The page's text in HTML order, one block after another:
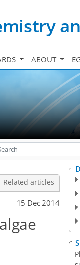
ABOUT
Related articles
15 Dec 2014